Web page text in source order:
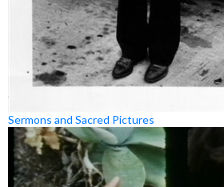
Sermons and Sacred Pictures